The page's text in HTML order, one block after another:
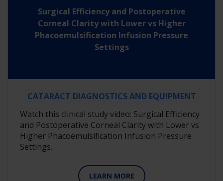
Surgical Efficiency and Postoperative
Corneal Clarity with Lower vs Higher
Phacoemulsification Infusion Pressure
Settings
CATARACT DIAGNOSTICS AND EQUIPMENT
Watch this clinical study video: Surgical Efficiency
and Postoperative Corneal Clarity with Lower vs
Higher Phacoemulsification Infusion Pressure
Settings.
LEARN MORE